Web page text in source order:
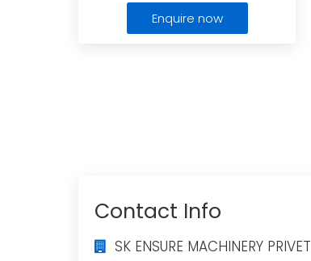
Enquire now
Contact Info
SK ENSURE MACHINERY PRIVET